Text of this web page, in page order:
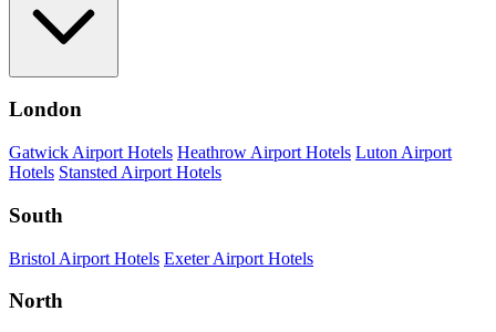
London
Gatwick Airport Hotels Heathrow Airport Hotels Luton Airport
Hotels Stansted Airport Hotels
South
Bristol Airport Hotels Exeter Airport Hotels
North